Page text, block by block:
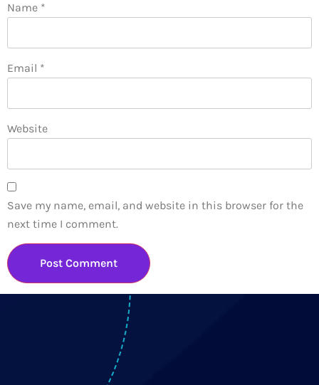
Name *
Email *
Website
Save my name, email, and website in this browser for the
next time I comment.